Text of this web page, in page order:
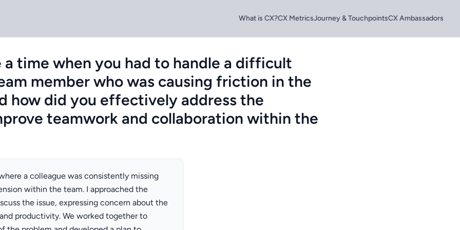
What is CX?CX MetricsJourney & TouchpointsCX Ambassadors
a time when you had to handle a difficult
member who was causing friction in the
how did you effectively address the
teamwork and collaboration within the
a colleague was consistently missing
within the team. I approached the
the issue, expressing concern about the
productivity. We worked together to